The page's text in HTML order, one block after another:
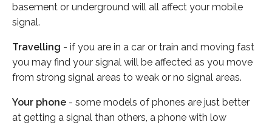
basement or underground will all affect your mobile
signal.
Travelling - if you are in a car or train and moving fast
you may find your signal will be affected as you move
from strong signal areas to weak or no signal areas.
Your phone - some models of phones are just better
at getting a signal than others, a phone with low